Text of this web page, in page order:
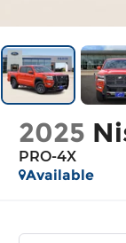
2025
PRO-4X
Available